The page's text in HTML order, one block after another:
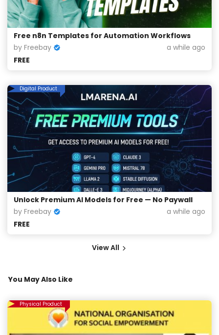
Free n8n Templates for Automation Workflows
by Freebay
a while ago
FREE
Digital Product
Unlock Premium AI Models for Free — No Paywall
by Freebay
a while ago
FREE
View All
You May Also Like
Physical Product